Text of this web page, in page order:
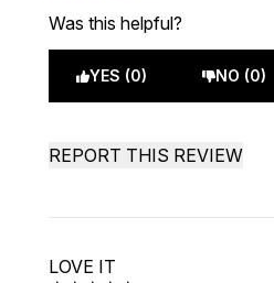
Was this helpful?
YES (0) NO (0)
REPORT THIS REVIEW
LOVE IT